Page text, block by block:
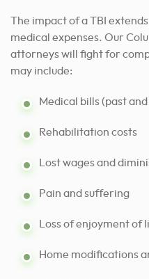
The impact of a TBI
medical expenses. Our
attorneys will fight for
may include:
Medical bills (past
Rehabilitation costs
Lost wages and
Pain and suffering
Loss of enjoyment of
Home modifications